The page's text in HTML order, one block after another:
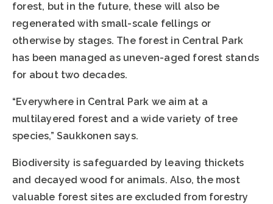
forest, but in the future, these will also be
regenerated with small-scale fellings or
otherwise by stages. The forest in Central Park
has been managed as uneven-aged forest stands
for about two decades.
“Everywhere in Central Park we aim at a
multilayered forest and a wide variety of tree
species,” Saukkonen says.
Biodiversity is safeguarded by leaving thickets
and decayed wood for animals. Also, the most
valuable forest sites are excluded from forestry